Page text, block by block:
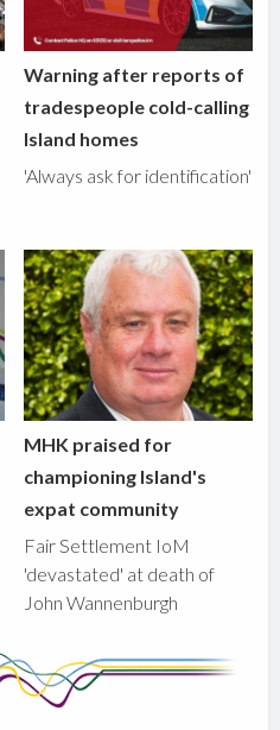
Warning after reports of
tradespeople cold-calling
Island homes
'Always ask for identification'
MHK praised for
championing Island's
expat community
Fair Settlement IoM
'devastated' at death of
John Wannenburgh